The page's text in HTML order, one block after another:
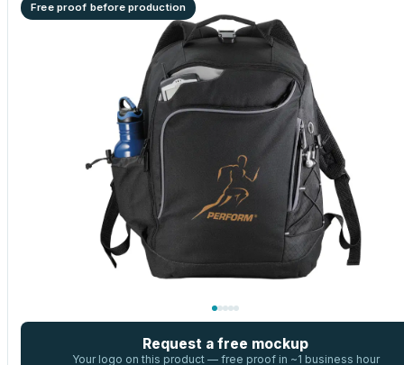
Free proof before production
Request a free mockup
Your logo on this product — free proof in ~1 business hour